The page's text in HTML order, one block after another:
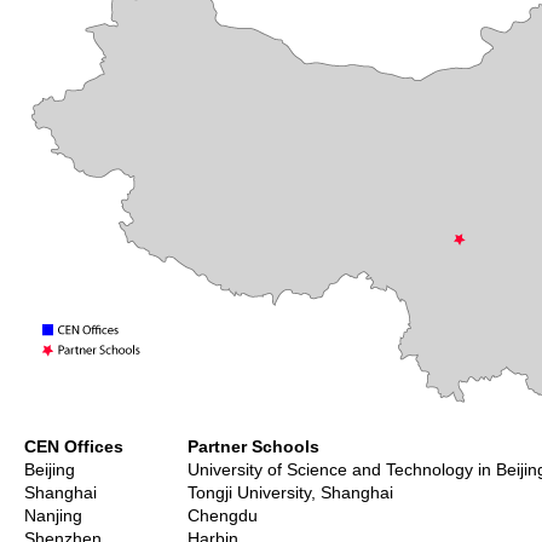
CEN Offices
Partner Schools
Beijing
University of Science and Technology in
Shanghai
Tongji University, Shanghai
Nanjing
Chengdu